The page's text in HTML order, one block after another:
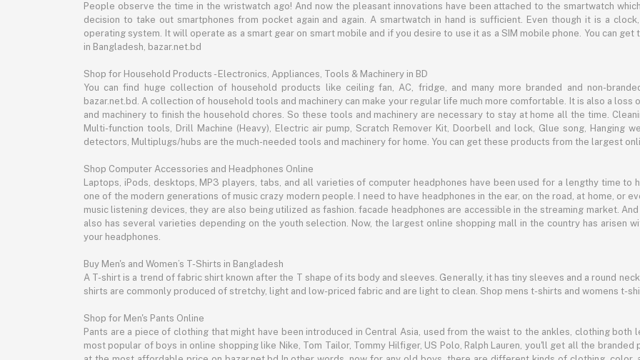
People observe the time in the wristwatch ago! And now the pleasant innovations have been attached to the smartwatch
decision to take out smartphones from pocket again and again. A smartwatch in hand is sufficient. Even though it is a
operating system. It will operate as a smart gear on smart mobile and if you desire to use it as a SIM mobile phone. You can
in Bangladesh, bazar.net.bd
Shop for Household Products - Electronics, Appliances, Tools & Machinery in BD
You can find huge collection of household products like ceiling fan, AC, fridge, and many more branded and non-
bazar.net.bd. A collection of household tools and machinery can make your regular life much more comfortable. It is also a
and machinery to finish the household chores. So these tools and machinery are necessary to stay at home all the time.
Multi-function tools, Drill Machine (Heavy), Electric air pump, Scratch Remover Kit, Doorbell and lock, Glue song, Hanging
detectors, Multiplugs/hubs are the much-needed tools and machinery for home. You can get these products from the largest
Shop Computer Accessories and Headphones Online
Laptops, iPods, desktops, MP3 players, tabs, and all varieties of computer headphones have been used for a lengthy time to
one of the modern generations of music crazy modern people. I need to have headphones in the ear, on the road, at home, or
music listening devices, they are also being utilized as fashion. facade headphones are accessible in the streaming market.
also has several varieties depending on the youth selection. Now, the largest online shopping mall in the country has arisen
your headphones.
Buy Men's and Women’s T-Shirts in Bangladesh
A T-shirt is a trend of fabric shirt known after the T shape of its body and sleeves. Generally, it has tiny sleeves and a round
shirts are commonly produced of stretchy, light and low-priced fabric and are light to clean. Shop mens t-shirts and womens t-
Shop for Men's Pants Online
Pants are a piece of clothing that might have been introduced in Central Asia, used from the waist to the ankles, clothing both
most popular of boys in online shopping like Nike, Tom Tailor, Tommy Hilfiger, US Polo, Ralph Lauren, you'll get all the